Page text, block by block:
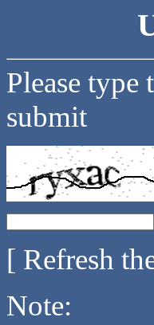
Please type
submit
[ Refresh
Note: